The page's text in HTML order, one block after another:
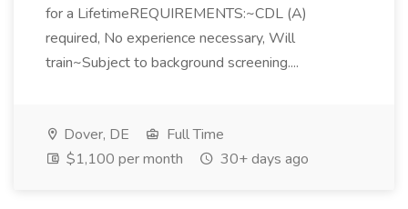
for a LifetimeREQUIREMENTS:~CDL (A)
required, No experience necessary, Will
train~Subject to background screening....
Dover, DE
Full Time
$1,100 per month
30+ days ago